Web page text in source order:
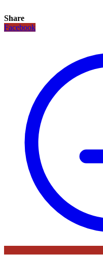
Share
Facebook